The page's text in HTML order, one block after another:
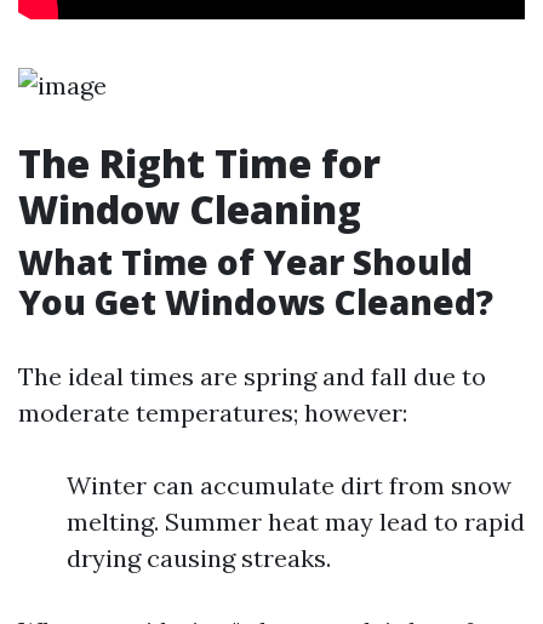
The Right Time for
Window Cleaning
What Time of Year Should
You Get Windows Cleaned?
The ideal times are spring and fall due to
moderate temperatures; however:
Winter can accumulate dirt from snow
melting. Summer heat may lead to rapid
drying causing streaks.